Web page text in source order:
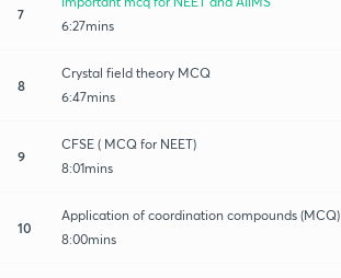
7
6:27mins
8
Crystal field theory MCQ
6:47mins
9
CFSE ( MCQ for NEET)
8:01mins
10
Application of coordination compounds (MCQ)
8:00mins